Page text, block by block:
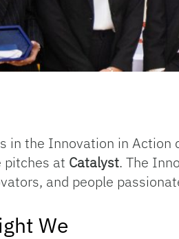
in the Innovation in
pitches at Catalyst. The
and people
We